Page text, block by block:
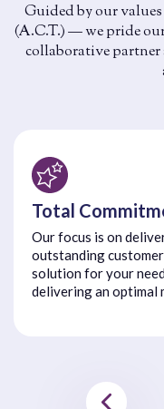
Guided by our
(A.C.T.) — we pride
collaborative partner
Total
Our focus is on
outstanding
solution for your
delivering an optimal